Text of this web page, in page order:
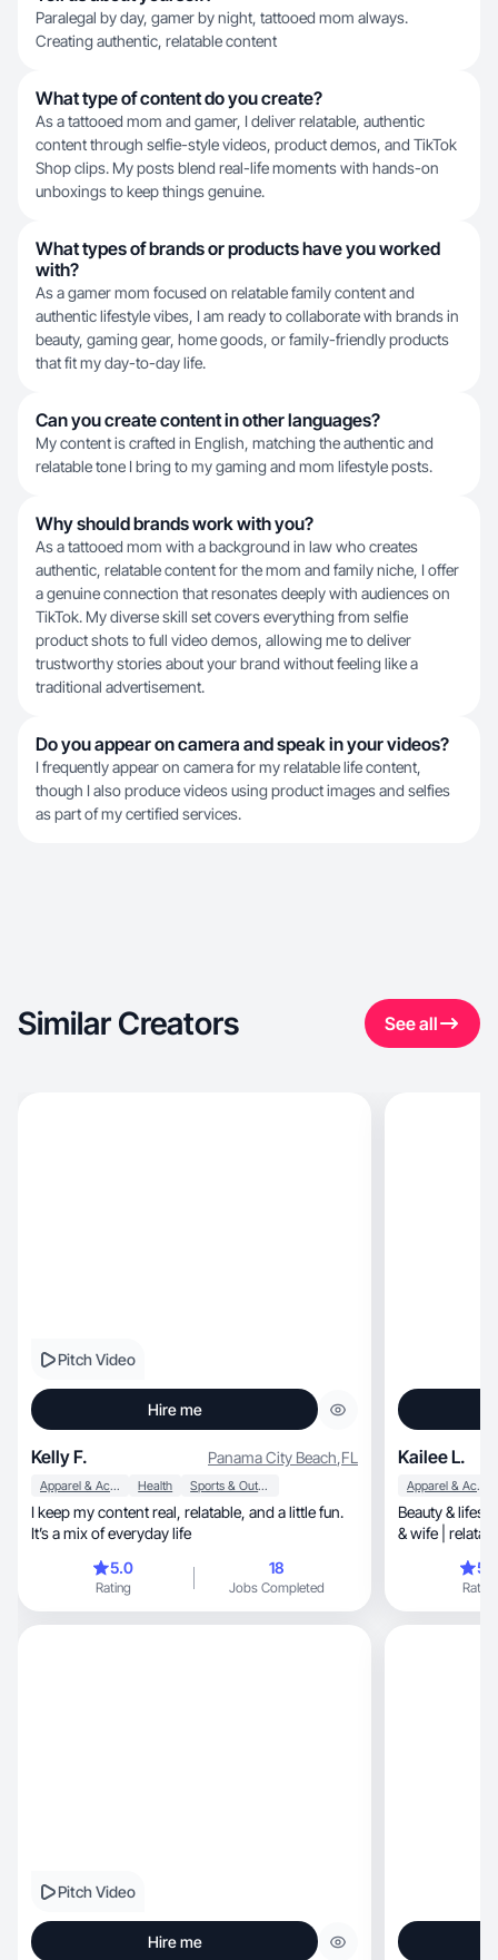
Paralegal by day, gamer by night, tattooed mom always.
Creating authentic, relatable content
What type of content do you create?
As a tattooed mom and gamer, I deliver relatable, authentic
content through selfie-style videos, product demos, and TikTok
Shop clips. My posts blend real-life moments with hands-on
unboxings to keep things genuine.
What types of brands or products have you worked
with?
As a gamer mom focused on relatable family content and
authentic lifestyle vibes, I am ready to collaborate with brands in
beauty, gaming gear, home goods, or family-friendly products
that fit my day-to-day life.
Can you create content in other languages?
My content is crafted in English, matching the authentic and
relatable tone I bring to my gaming and mom lifestyle posts.
Why should brands work with you?
As a tattooed mom with a background in law who creates
authentic, relatable content for the mom and family niche, I offer
a genuine connection that resonates deeply with audiences on
TikTok. My diverse skill set covers everything from selfie
product shots to full video demos, allowing me to deliver
trustworthy stories about your brand without feeling like a
traditional advertisement.
Do you appear on camera and speak in your videos?
I frequently appear on camera for my relatable life content,
though I also produce videos using product images and selfies
as part of my certified services.
Similar Creators See all
Pitch Video
Hire me
Kelly F. Panama City Beach,FL
Apparel & Accessories Health Sports & Outdoor
I keep my content real, relatable, and a little fun.
It’s a mix of everyday life
5.0
Rating
18
Jobs Completed
Kailee L.
Apparel & Accessories
Beauty &
& wife |
Rating
Pitch Video
Hire me